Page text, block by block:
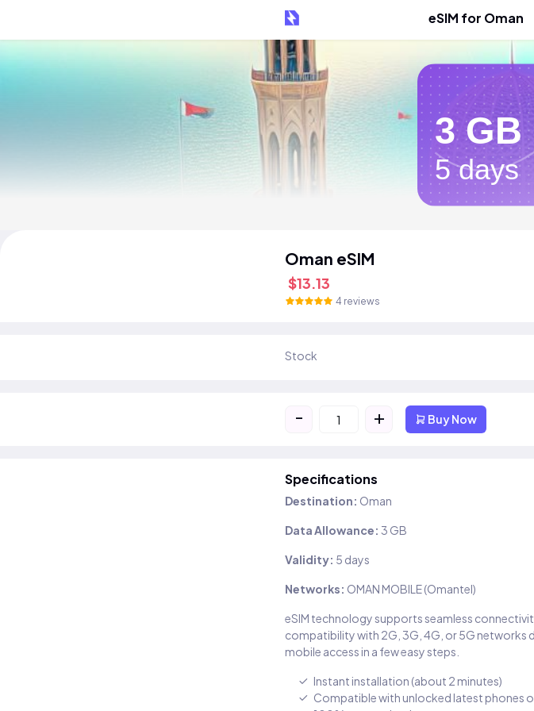
eSIM for Oman
3 GB
5 days
Oman eSIM
$13.13
4 reviews
Stock
- + Buy Now
Specifications
Destination: Oman
Data Allowance: 3 GB
Validity: 5 days
Networks: OMAN MOBILE (Omantel)
eSIM technology supports seamless
compatibility with 2G, 3G, 4G, or 5G networks
mobile access in a few easy steps.
Instant installation (about 2 minutes)
Compatible with unlocked latest phones